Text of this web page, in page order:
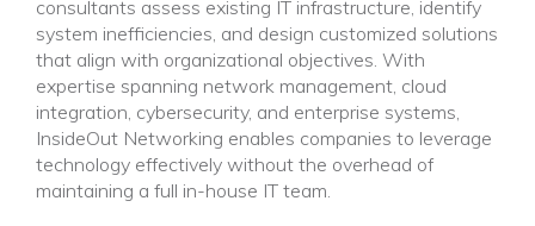
consultants assess existing IT infrastructure, identify
system inefficiencies, and design customized solutions
that align with organizational objectives. With
expertise spanning network management, cloud
integration, cybersecurity, and enterprise systems,
InsideOut Networking enables companies to leverage
technology effectively without the overhead of
maintaining a full in-house IT team.